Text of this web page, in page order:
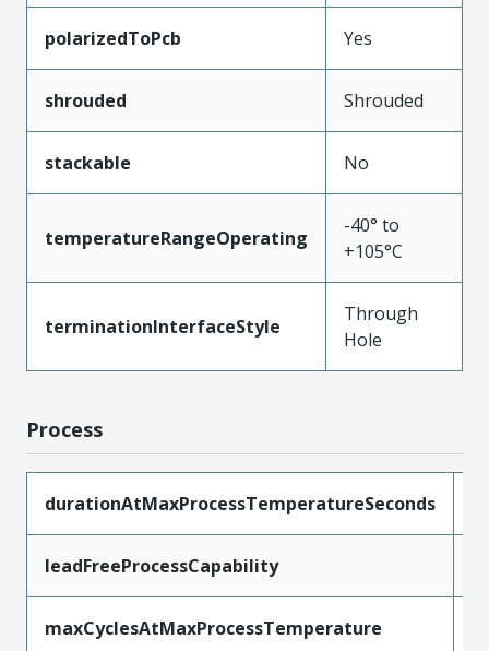
polarizedToPcb Yes
shrouded Shrouded
stackable No
temperatureRangeOperating
-40° to
+105°C
terminationInterfaceStyle
Through
Hole
Process
durationAtMaxProcessTemperatureSeconds
leadFreeProcessCapability
maxCyclesAtMaxProcessTemperature